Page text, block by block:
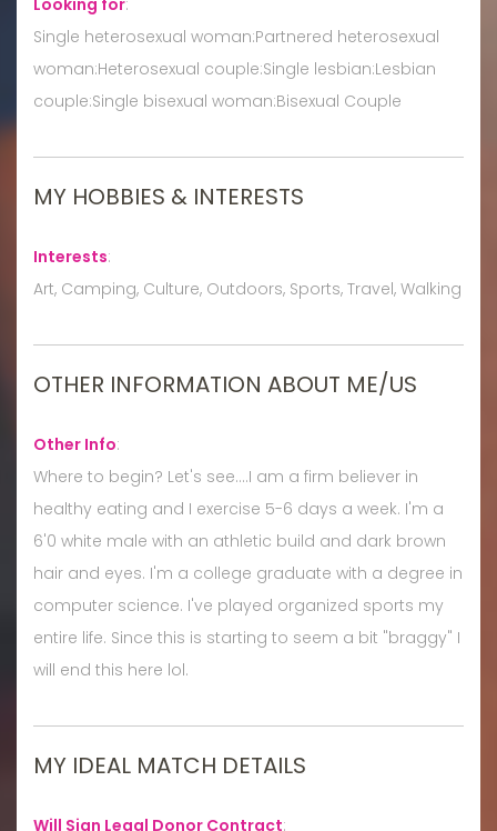
Single heterosexual woman:Partnered heterosexual
woman:Heterosexual couple:Single lesbian:Lesbian
couple:Single bisexual woman:Bisexual Couple
MY HOBBIES & INTERESTS
Interests:
Art, Camping, Culture, Outdoors, Sports, Travel, Walking
OTHER INFORMATION ABOUT ME/US
Other Info:
Where to begin? Let's see....I am a firm believer in
healthy eating and I exercise 5-6 days a week. I'm a
6'0 white male with an athletic build and dark brown
hair and eyes. I'm a college graduate with a degree in
computer science. I've played organized sports my
entire life. Since this is starting to seem a bit "braggy" I
will end this here lol.
MY IDEAL MATCH DETAILS
Will Sign Legal Donor Contract: